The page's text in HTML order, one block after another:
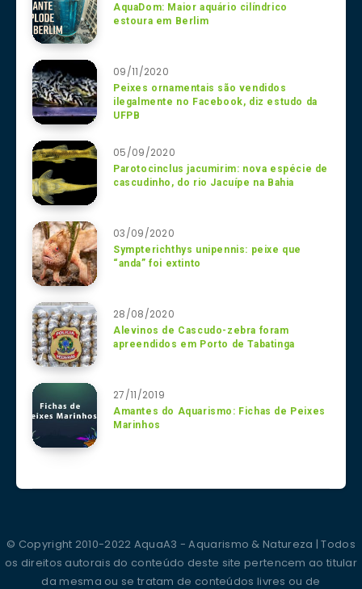
AquaDom: Maior aquário cilíndrico
estoura em Berlim
09/11/2020
Peixes ornamentais são vendidos
ilegalmente no Facebook, diz estudo da
UFPB
05/09/2020
Parotocinclus jacumirim: nova espécie de
cascudinho, do rio Jacuípe na Bahia
03/09/2020
Sympterichthys unipennis: peixe que
“anda” foi extinto
28/08/2020
Alevinos de Cascudo-zebra foram
apreendidos em Porto de Tabatinga
27/11/2019
Amantes do Aquarismo: Fichas de Peixes
Marinhos
© Copyright 2010-2022 AquaA3 - Aquarismo & Natureza | Todos
os direitos autorais do conteúdo deste site pertencem ao titular
da mesma ou se tratam de conteúdos livres ou de